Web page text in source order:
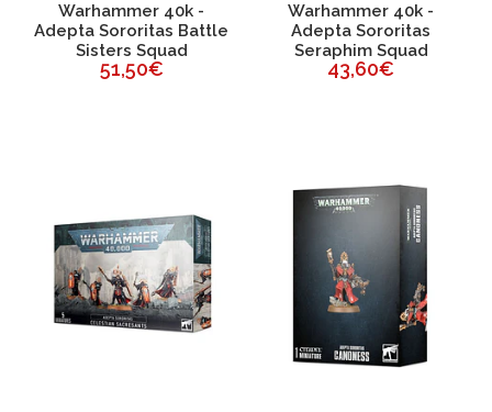
Warhammer 40k -
Adepta Sororitas Battle
Sisters Squad
51,50€
Warhammer 40k -
Adepta Sororitas
Seraphim Squad
43,60€